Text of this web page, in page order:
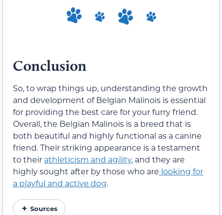
Conclusion
So, to wrap things up, understanding the growth
and development of Belgian Malinois is essential
for providing the best care for your furry friend.
Overall, the Belgian Malinois is a breed that is
both beautiful and highly functional as a canine
friend. Their striking appearance is a testament
to their athleticism and agility, and they are
highly sought after by those who are looking for
a playful and active dog.
Sources